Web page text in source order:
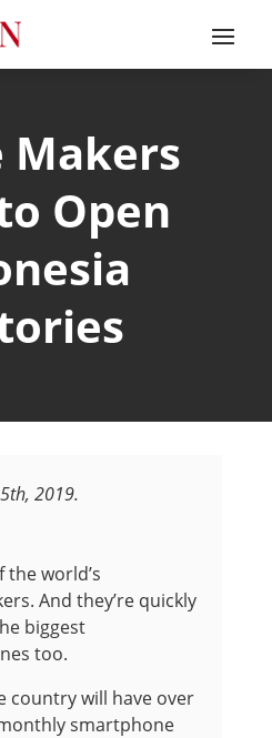
Makers
Open
2019.
the world’s
And they’re quickly
biggest
too.
country will have over
smartphone